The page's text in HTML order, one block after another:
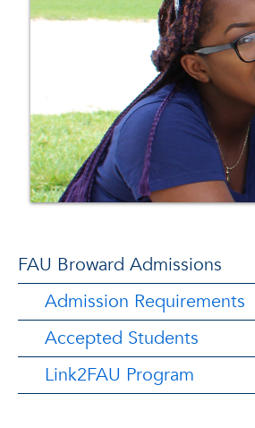
FAU Broward Admissions
Admission Requirements
Accepted Students
Link2FAU Program